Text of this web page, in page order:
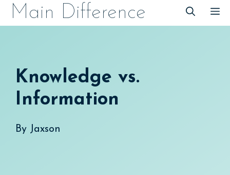
SkipMain Difference
Knowledge vs.
Information
By Jaxson